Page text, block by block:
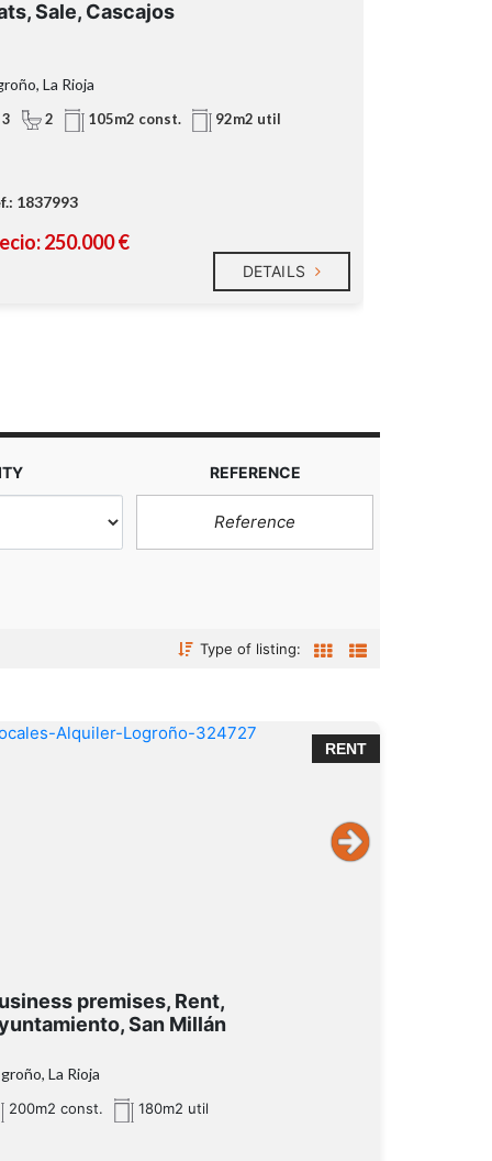
Sale, Cascajos
La Rioja
3 2 105m2 const. 92m2 util
1837993
250.000 €
DETAILS
REFERENCE
Type of listing:
RENT
premises, Rent,
San Millán
La Rioja
200m2 const. 180m2 util